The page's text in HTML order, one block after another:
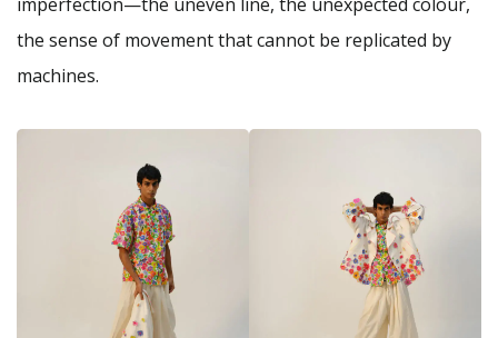
the sense of movement that cannot be replicated by
machines.